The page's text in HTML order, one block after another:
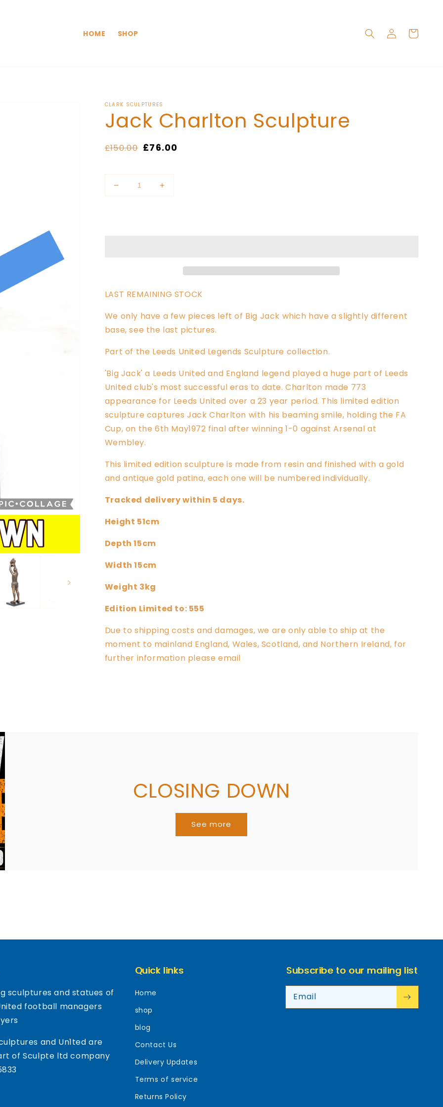
HOME SHOP
Log
in
Cart
CLARK SCULPTURES
Jack Charlton Sculpture
Regular
£150.00
Sale
£76.00
Decrease
Increase
LAST REMAINING STOCK
We only have a few pieces left of Big Jack which have a slightly different
base, see the last pictures.
Part of the Leeds United Legends Sculpture collection.
'Big Jack' a Leeds United and England legend played a huge part of Leeds
United club's most successful eras to date. Charlton made 773
appearance for Leeds United over a 23 year period. This limited edition
sculpture capturesJack Charlton with his beaming smile, holding the FA
Cup, on the 6th May1972 final after winning 1-0 against Arsenal at
Wembley.
This limited edition sculpture is made from resin and finished with a gold
and antique gold patina, each one will be numbered individually.
Tracked delivery within 5 days.
Height 51cm
Depth 15cm
Width 15cm
Weight 3kg
Edition Limited to: 555
Due to shipping costs and damages, we are only able to ship at the
moment to mainland England, Wales, Scotland, and Northern Ireland, for
further information please email
CLOSING DOWN
See more
sculptures and statues of
football managers
and Un1ted are
of Sculpte ltd company
Quick links
Home
shop
blog
Contact Us
Delivery Updates
Terms of service
Returns Policy
Subscribe to our mailing list
Email